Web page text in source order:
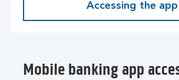
Accessing the app
Mobile banking app